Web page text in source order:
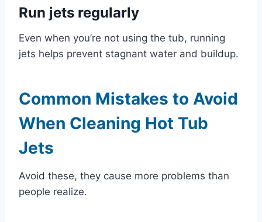
Run jets regularly
Even when you’re not using the tub, running
jets helps prevent stagnant water and buildup.
Common Mistakes to Avoid
When Cleaning Hot Tub
Jets
Avoid these, they cause more problems than
people realize.